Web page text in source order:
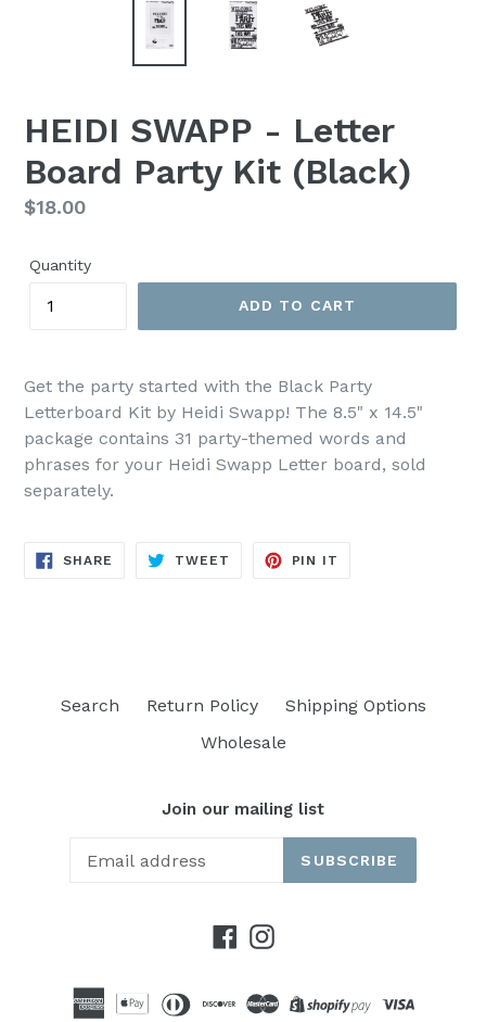
HEIDI SWAPP - Letter
Board Party Kit (Black)
Regular
$18.00
Quantity
ADD TO CART
Get the party started with the Black Party
Letterboard Kit by Heidi Swapp! The 8.5" x 14.5"
package contains 31 party-themed words and
phrases for your Heidi Swapp Letter board, sold
separately.
SHARE SHARE
TWEET TWEET
PIN IT
Search Return Policy
Shipping Options
Wholesale
Join our mailing list
SUBSCRIBE
Facebook
Instagram